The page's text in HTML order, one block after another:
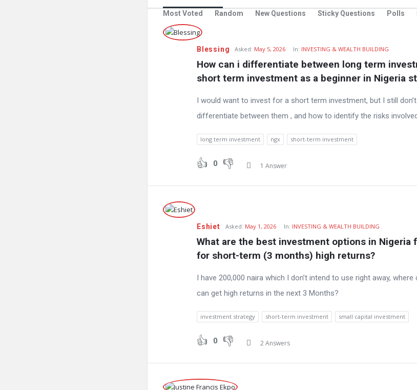
Most Voted Random New Questions Sticky Questions Polls
Blessing Asked: May 5, 2026 In: INVESTING & WEALTH BUILDING
How can i differentiate between long term
short term investment as a beginner in Nigeria
I would want to invest for a short term investment, but I still
differentiate between them , and how to identify the risks
long term investment ngx short-term investment
0 1 Answer
Eshiet Asked: May 1, 2026 In: INVESTING & WEALTH BUILDING
What are the best investment options in Nigeria
for short-term (3 months) high returns?
I have 200,000 naira which I don’t intend to use right away,
can get high returns in the next 3 Months?
investment strategy short-term investment small capital investment
0 2 Answers